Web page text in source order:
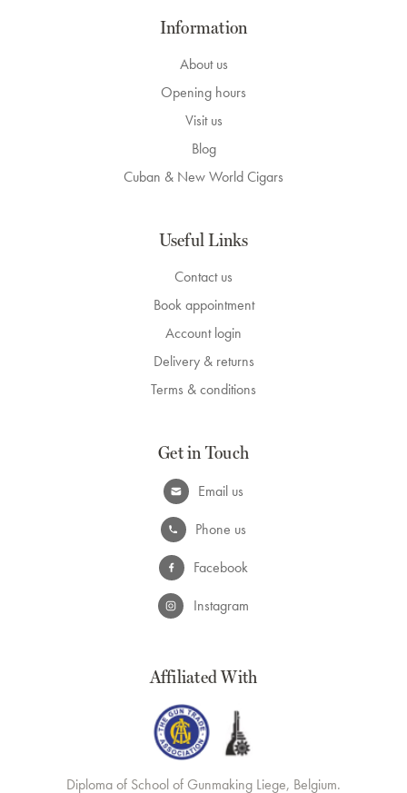
Information
About us
Opening hours
Visit us
Blog
Cuban & New World Cigars
Useful Links
Contact us
Book appointment
Account login
Delivery & returns
Terms & conditions
Get in Touch
Email us
Phone us
Facebook
Instagram
Affiliated With
Diploma of School of Gunmaking Liege, Belgium.